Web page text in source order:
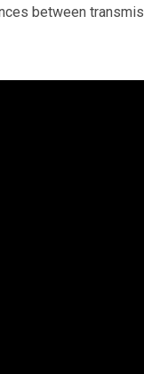
between